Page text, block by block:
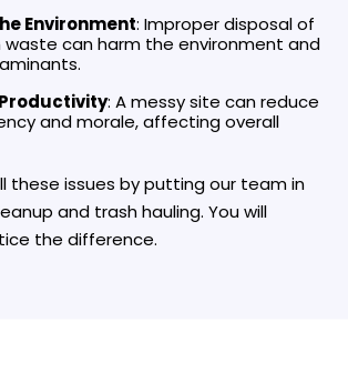
Environment: Improper disposal of
can harm the environment and
: A messy site can reduce
and morale, affecting overall
these issues by putting our team in
and trash hauling. You will
the difference.